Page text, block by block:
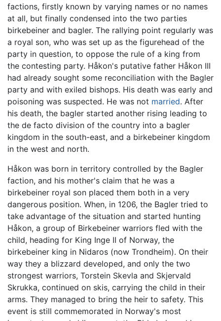
factions, firstly known by varying names or no names
at all, but finally condensed into the two parties
birkebeiner and bagler. The rallying point regularly was
a royal son, who was set up as the figurehead of the
party in question, to oppose the rule of a king from
the contesting party. Håkon's putative father Håkon III
had already sought some reconciliation with the Bagler
party and with exiled bishops. His death was early and
poisoning was suspected. He was not married. After
his death, the bagler started another rising leading to
the de facto division of the country into a bagler
kingdom in the south-east, and a birkebeiner kingdom
in the west and north.
Håkon was born in territory controlled by the Bagler
faction, and his mother's claim that he was a
birkebeiner royal son placed them both in a very
dangerous position. When, in 1206, the Bagler tried to
take advantage of the situation and started hunting
Håkon, a group of Birkebeiner warriors fled with the
child, heading for King Inge II of Norway, the
birkebeiner king in Nidaros (now Trondheim). On their
way they a blizzard developed, and only the two
strongest warriors, Torstein Skevla and Skjervald
Skrukka, continued on skis, carrying the child in their
arms. They managed to bring the heir to safety. This
event is still commemorated in Norway's most